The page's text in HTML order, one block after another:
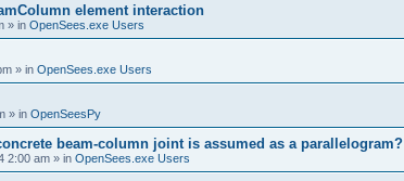
element interaction
» in OpenSees.exe Users
» in OpenSees.exe Users
» in OpenSeesPy
beam-column joint is assumed as a parallelogram?
2:00 am » in OpenSees.exe Users